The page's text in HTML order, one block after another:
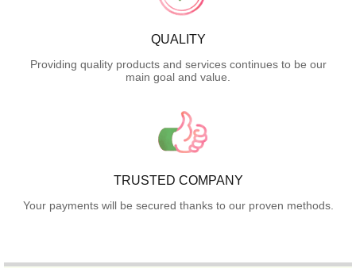
QUALITY
Providing quality products and services continues to be our
main goal and value.
TRUSTED COMPANY
Your payments will be secured thanks to our proven methods.